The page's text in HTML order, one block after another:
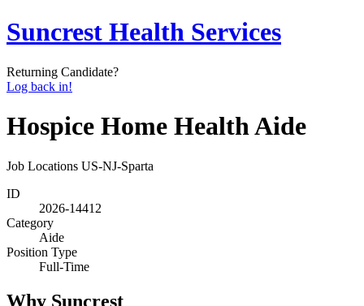
Suncrest Health Services
Returning Candidate?
Log back in!
Hospice Home Health Aide
Job Locations US-NJ-Sparta
ID
2026-14412
Category
Aide
Position Type
Full-Time
Why Suncrest